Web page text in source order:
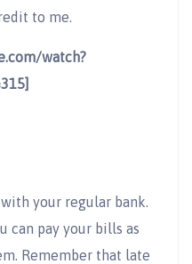
to me.
watch?
your regular bank.
can pay your bills as
Remember that late